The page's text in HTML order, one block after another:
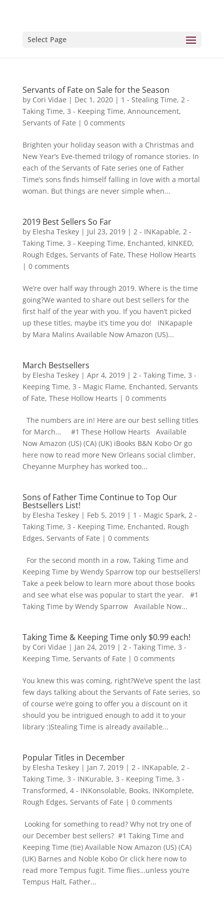
Select Page
Servants of Fate on Sale for the Season
by Cori Vidae | Dec 1, 2020| 1 - Stealing Time, 2 -
Taking Time, 3 - Keeping Time, Announcement,
Servants of Fate | 0 comments
Brighten your holiday season with a Christmas and
New Year’s Eve-themed trilogy of romance stories. In
each of the Servants of Fate series one of Father
Time’s sons finds himself falling in love with a mortal
woman. But things are never simple when...
2019 Best Sellers So Far
by Elesha Teskey| Jul 23, 2019| 2 - INKapable, 2 -
Taking Time, 3 - Keeping Time, Enchanted, kINKED,
Rough Edges, Servants of Fate, These Hollow Hearts
| 0 comments
We’re over half way through 2019. Where is the time
going?We wanted to share out best sellers for the
first half of the year with you. If you haven’t picked
up these titles, maybe it’s time you do! INKapaple
by Mara Malins Available Now Amazon (US)...
March Bestsellers
by Elesha Teskey| Apr 4, 2019| 2 - Taking Time, 3 -
Keeping Time, 3 - Magic Flame, Enchanted, Servants
of Fate, These Hollow Hearts | 0 comments
The numbers are in! Here are our best selling titles
for March… #1 These Hollow Hearts Available
Now Amazon (US) (CA) (UK) iBooks B&N Kobo Or go
here now to read more New Orleans social climber,
Cheyanne Murphey has worked too...
Sons of Father Time Continue to Top Our
Bestsellers List!
by Elesha Teskey| Feb 5, 2019| 1 - Magic Spark, 2 -
Taking Time, 3 - Keeping Time, Enchanted, Rough
Edges, Servants of Fate | 0 comments
For the second month in a row, Taking Time and
Keeping Time by Wendy Sparrow top our bestsellers!
Take a peek below to learn more about those books
and see what else was popular to start the year. #1
Taking Time by Wendy Sparrow Available Now...
Taking Time & Keeping Time only $0.99 each!
by Cori Vidae | Jan 24, 2019| 2 - Taking Time, 3 -
Keeping Time, Servants of Fate | 0 comments
You knew this was coming, right?We’ve spent the last
few days talking about the Servants of Fate series, so
of course we’re going to offer you a discount on it
should you be intrigued enough to add it to your
library :)Stealing Time is already available...
Popular Titles in December
by Elesha Teskey| Jan 7, 2019| 2 - INKapable, 2 -
Taking Time, 3 - INKurable, 3 - Keeping Time, 3 -
Transformed, 4 - INKonsolable, Books, INKomplete,
Rough Edges, Servants of Fate | 0 comments
Looking for something to read? Why not try one of
our December best sellers? #1 Taking Time and
Keeping Time (tie) Available Now Amazon (US) (CA)
(UK) Barnes and Noble Kobo Or click here now to
read more Tempus fugit. Time flies…unless you’re
Tempus Halt, Father...